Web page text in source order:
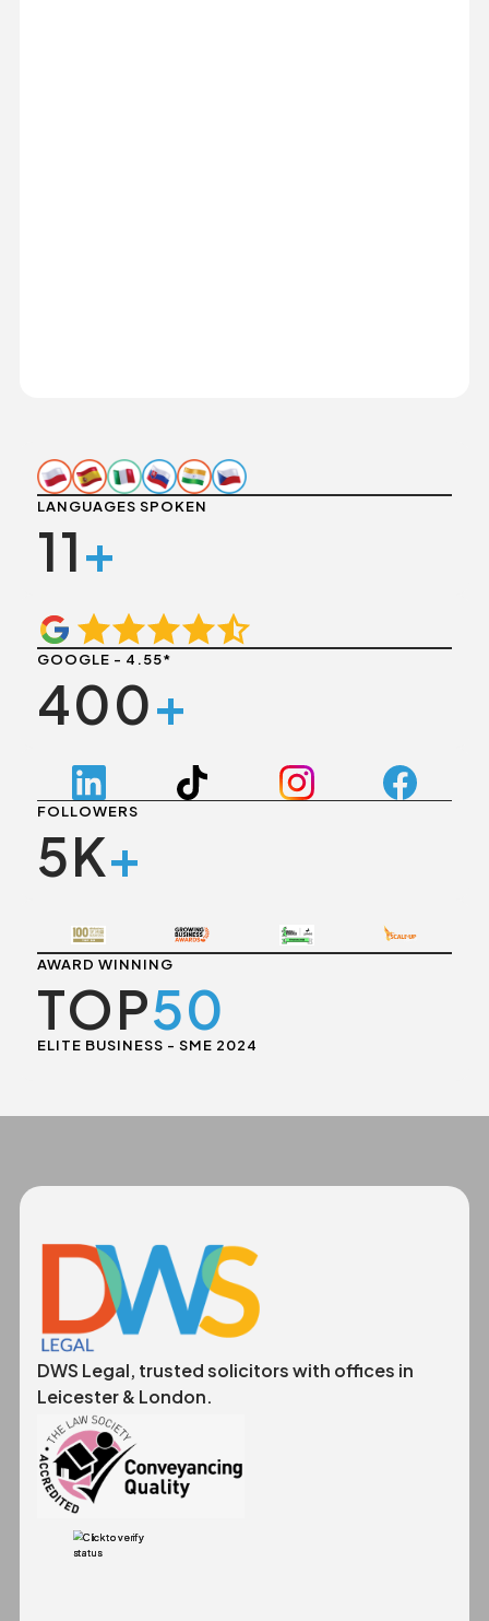
LANGUAGES SPOKEN
11+
GOOGLE - 4.55*
400+
FOLLOWERS
5K+
AWARD WINNING
TOP50
ELITE BUSINESS - SME 2024
DWS Legal, trusted solicitors with offices in
Leicester & London.